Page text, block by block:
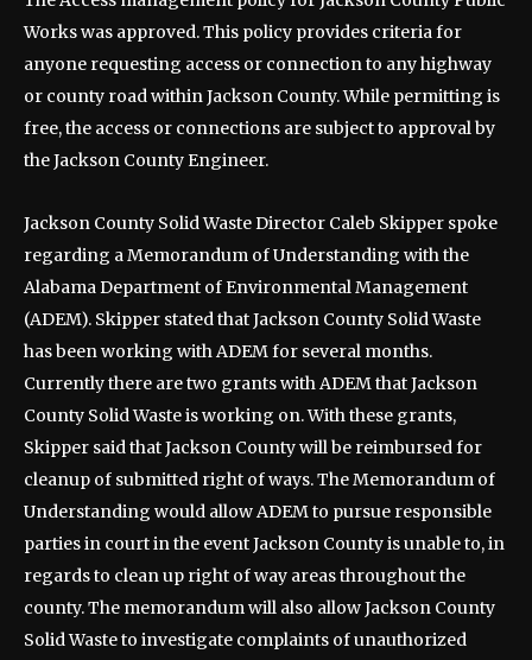
Works was approved. This policy provides criteria for
anyone requesting access or connection to any highway
or county road within Jackson County. While permitting is
free, the access or connections are subject to approval by
the Jackson County Engineer.
Jackson County Solid Waste Director Caleb Skipper spoke
regarding a Memorandum of Understanding with the
Alabama Department of Environmental Management
(ADEM). Skipper stated that Jackson County Solid Waste
has been working with ADEM for several months.
Currently there are two grants with ADEM that Jackson
County Solid Waste is working on. With these grants,
Skipper said that Jackson County will be reimbursed for
cleanup of submitted right of ways. The Memorandum of
Understanding would allow ADEM to pursue responsible
parties in court in the event Jackson County is unable to, in
regards to clean up right of way areas throughout the
county. The memorandum will also allow Jackson County
Solid Waste to investigate complaints of unauthorized